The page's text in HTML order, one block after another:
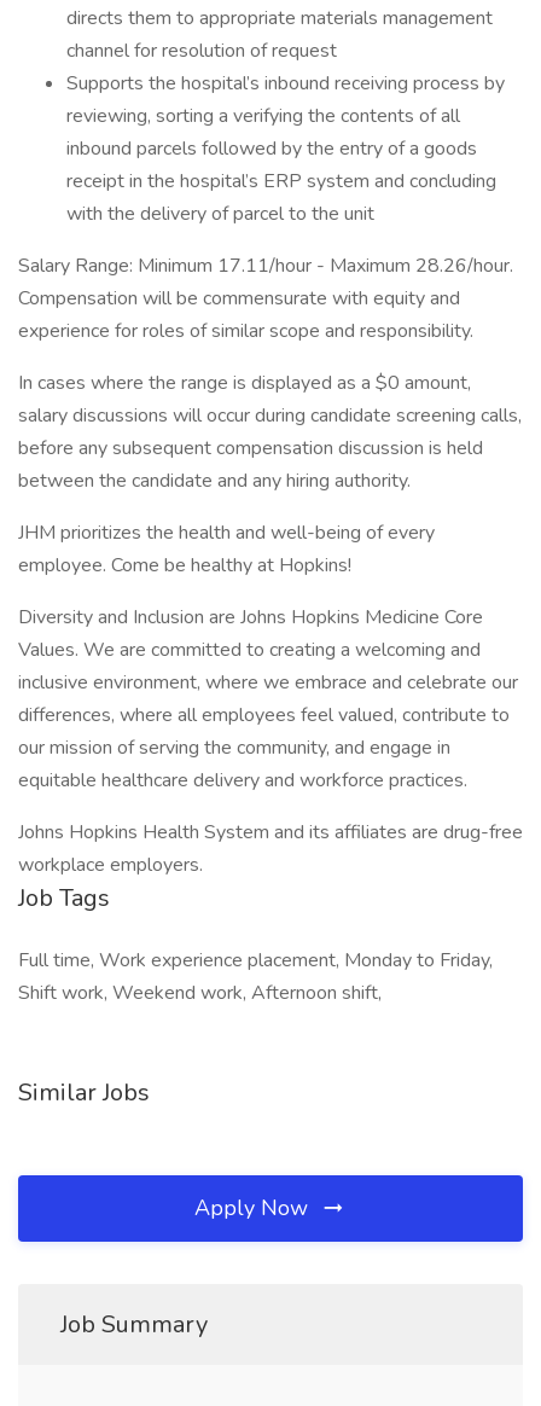
directs them to appropriate materials management
channel for resolution of request
Supports the hospital’s inbound receiving process by
reviewing, sorting a verifying the contents of all
inbound parcels followed by the entry of a goods
receipt in the hospital’s ERP system and concluding
with the delivery of parcel to the unit
Salary Range: Minimum 17.11/hour - Maximum 28.26/hour.
Compensation will be commensurate with equity and
experience for roles of similar scope and responsibility.
In cases where the range is displayed as a $0 amount,
salary discussions will occur during candidate screening calls,
before any subsequent compensation discussion is held
between the candidate and any hiring authority.
JHM prioritizes the health and well-being of every
employee. Come be healthy at Hopkins!
Diversity and Inclusion are Johns Hopkins Medicine Core
Values. We are committed to creating a welcoming and
inclusive environment, where we embrace and celebrate our
differences, where all employees feel valued, contribute to
our mission of serving the community, and engage in
equitable healthcare delivery and workforce practices.
Johns Hopkins Health System and its affiliates are drug-free
workplace employers.
Job Tags
Full time, Work experience placement, Monday to Friday,
Shift work, Weekend work, Afternoon shift,
Similar Jobs
Apply Now
Job Summary